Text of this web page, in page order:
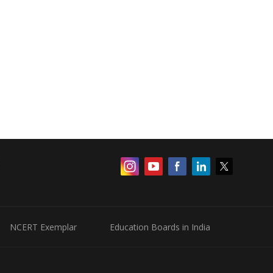
NCERT Exemplar Education Boards in India